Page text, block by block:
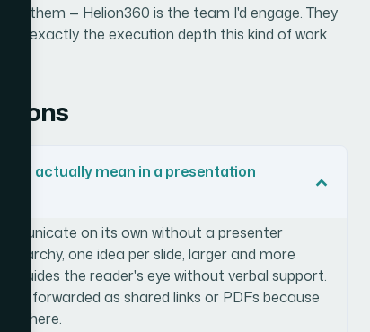
them — Helion360 is the team I'd engage. They
exactly the execution depth this kind of work
actually mean in a presentation
on its own without a presenter
one idea per slide, larger and more
guides the reader's eye without verbal support.
forwarded as shared links or PDFs because
there.